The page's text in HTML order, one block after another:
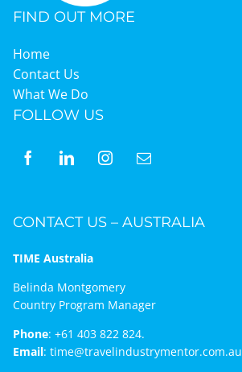
FIND OUT MORE
Home
Contact Us
What We Do
FOLLOW US
CONTACT US – AUSTRALIA
TIME Australia
Belinda Montgomery
Country Program Manager
Phone: +61 403 822 824.
Email: time@travelindustrymentor.com.au